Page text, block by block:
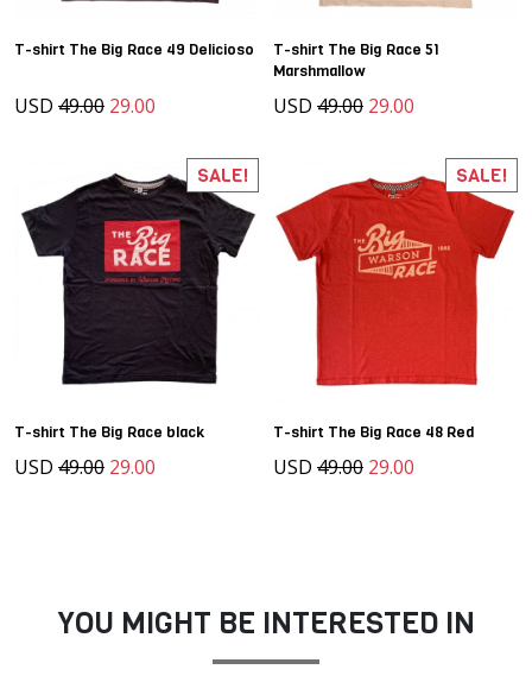
T-shirt The Big Race 49 Delicioso
USD 49.00 29.00
T-shirt The Big Race 51
Marshmallow
USD 49.00 29.00
T-shirt The Big Race black
USD 49.00 29.00
SALE!
T-shirt The Big Race 48 Red
USD 49.00 29.00
SALE!
YOU MIGHT BE INTERESTED IN